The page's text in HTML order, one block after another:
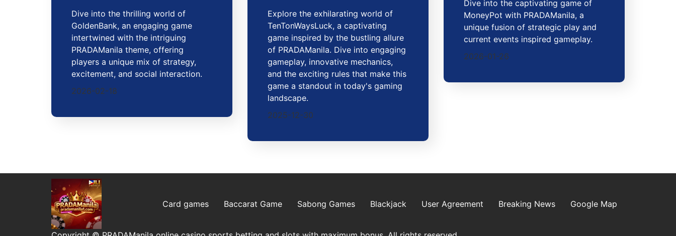
Dive into the thrilling world of
GoldenBank, an engaging game
intertwined with the intriguing
PRADAManila theme, offering
players a unique mix of strategy,
excitement, and social interaction.
2026-02-18
Explore the exhilarating world of
TenTonWaysLuck, a captivating
game inspired by the bustling allure
of PRADAManila. Dive into engaging
gameplay, innovative mechanics,
and the exciting rules that make this
game a standout in today's gaming
landscape.
2025-12-30
Dive into the captivating game of
MoneyPot with PRADAManila, a
unique fusion of strategic play and
current events inspired gameplay.
2026-01-26
Card games Baccarat Game Sabong Games Blackjack User Agreement Breaking News Google Map